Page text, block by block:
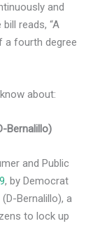
and
reads, “A
a fourth degree
about:
Bernalillo)
and Public
, by Democrat
Bernalillo), a
to lock up